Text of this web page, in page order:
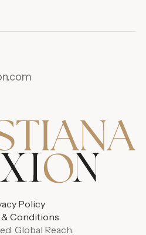
Policy
Conditions
Global Reach.